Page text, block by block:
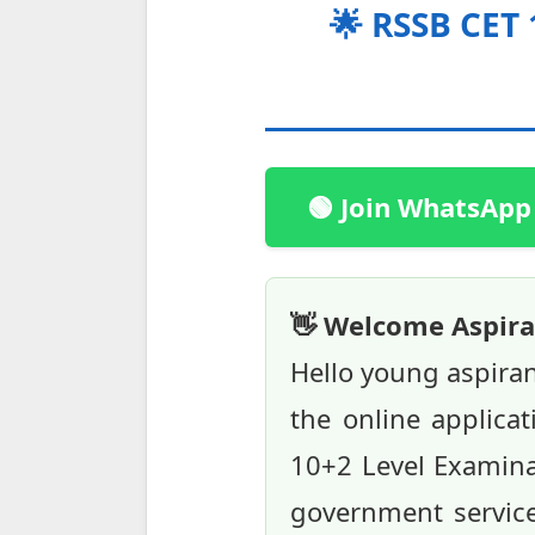
🌟 RSSB
🟢 Join
👋 Welcome
Hello young
the online
10+2 Level
government